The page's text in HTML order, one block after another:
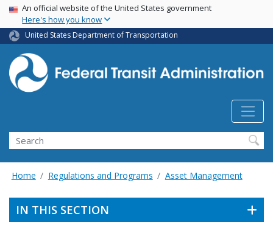
Skip
main
content
USA Banner
An official website of the United States government
Here's how you know
United States Department of Transportation
Search
Home Regulations and Programs Asset Management
IN THIS SECTION